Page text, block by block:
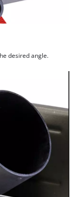
desired angle.